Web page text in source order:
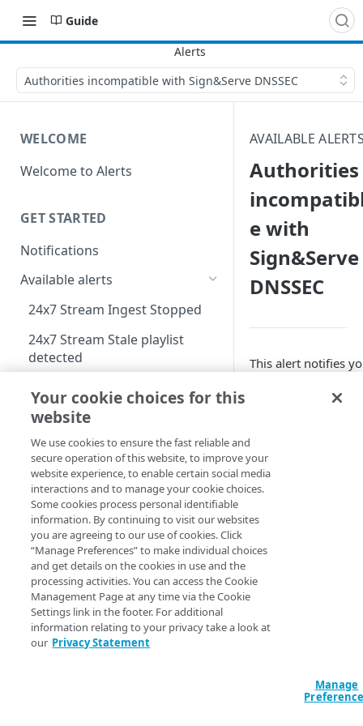
Guide
Authorities incompatible with Sign&Serve DNSSEC
WELCOME
Welcome to Alerts
GET STARTED
Notifications
Available alerts
24x7 Stream Ingest Stopped
24x7 Stream Stale playlist
detected
All Customer Servers for
Property Down
API Gateway throttling limit
alert
Authorities for DNSSEC Zone
do not point to Akamai
Authorities incompatible with
Sign&Serve DNSSEC
Average Latency for a specific
stream bitrate
Average Latency for a Stream
AVAILABLE
Authorities
e with
Sign&Serve
DNSSEC
This alert notifies
server (NS) records
authoritative
don't point to
DNS name servers.
You can set this
zones.
more
information,
Your cookie choices for this
website
We use cookies to ensure the fast reliable and
secure operation of this website, to improve your
website experience, to enable certain social media
interactions and to manage your cookie choices.
Some cookies process personal identifiable
information. By continuing to visit our websites
you are agreeing to our use of cookies. Click
“Manage Preferences” to make individual choices
and get details on the cookies in use and the
processing activities. You can access the Cookie
Management Page at any time via the Cookie
Settings link in the footer. For additional
information relating to your privacy take a look at
our Privacy Statement
Manage